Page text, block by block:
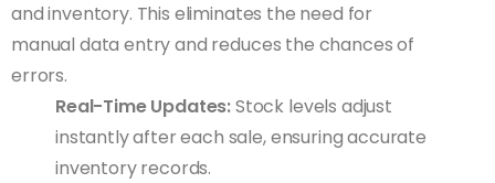
and inventory. This eliminates the need for
manual data entry and reduces the chances of
errors.
Real-Time Updates:Stock levels adjust
instantly after each sale, ensuring accurate
inventory records.